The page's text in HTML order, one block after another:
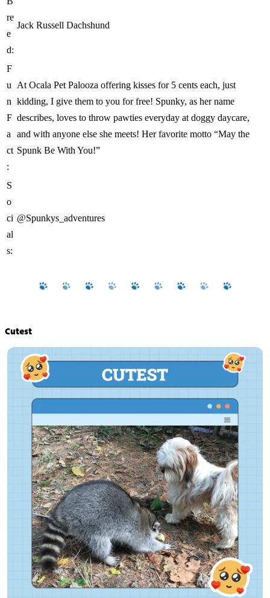
re
e
d:
Jack Russell Dachshund
F
u
n
F
a
ct
:
At Ocala Pet Palooza offering kisses for 5 cents each, just
kidding, I give them to you for free! Spunky, as her name
describes, loves to throw pawties everyday at doggy daycare,
and with anyone else she meets! Her favorite motto “May the
Spunk Be With You!”
S
o
ci
al
s:
@Spunkys_adventures
Cutest